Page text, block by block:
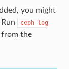
you might
ceph log
from the